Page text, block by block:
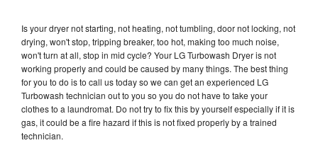
Is your dryer not starting, not heating, not tumbling, door not locking, not
drying, won't stop, tripping breaker, too hot, making too much noise,
won't turn at all, stop in mid cycle? Your LG Turbowash Dryer is not
working properly and could be caused by many things. The best thing
for you to do is to call us today so we can get an experienced LG
Turbowash technician out to you so you do not have to take your
clothes to a laundromat. Do not try to fix this by yourself especially if it is
gas, it could be a fire hazard if this is not fixed properly by a trained
technician.